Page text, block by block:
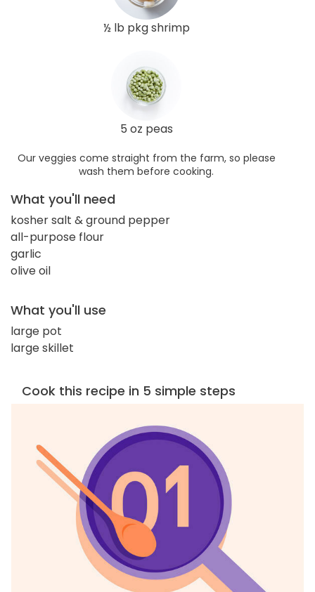
½ lb pkg shrimp
5 oz peas
Our veggies come straight from the farm, so please
wash them before cooking.
What you'll need
kosher salt & ground pepper
all-purpose flour
garlic
olive oil
What you'll use
large pot
large skillet
Cook this recipe in 5 simple steps